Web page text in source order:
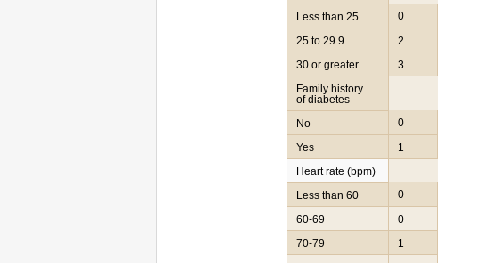
Less than 25
0
25 to 29.9
2
30 or greater
3
Family history
of diabetes
No
0
Yes
1
Heart rate (bpm)
Less than 60
0
60-69
0
70-79
1